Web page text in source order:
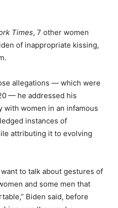
Times, 7 other women
of inappropriate kissing,
allegations — which were
— he addressed his
with women in an infamous
instances of
attributing it to evolving
to talk about gestures of
and some men that
Biden said, before